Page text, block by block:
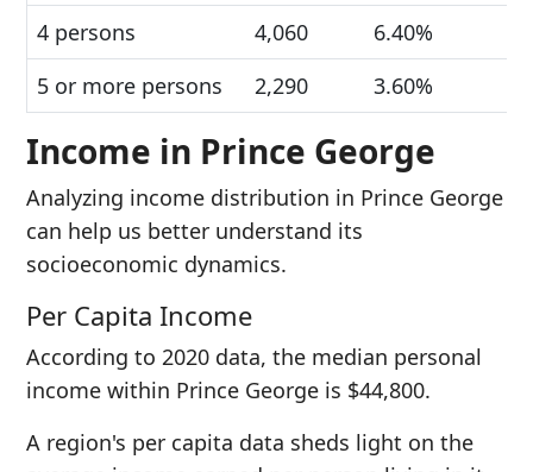
4 persons
4,060
6.40%
5 or more persons
2,290 3.60%
Income in Prince George
Analyzing income distribution in Prince George
can help us better understand its
socioeconomic dynamics.
Per Capita Income
According to 2020 data, the median personal
income within Prince George is $44,800.
A region's per capita data sheds light on the